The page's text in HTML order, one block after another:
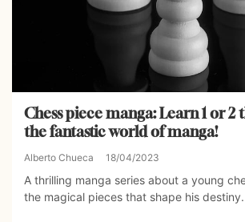
Chess piece manga: Learn 1 or 2
the fantastic world of manga!
Alberto Chueca 18/04/2023
A thrilling manga series about a young
the magical pieces that shape his destiny.